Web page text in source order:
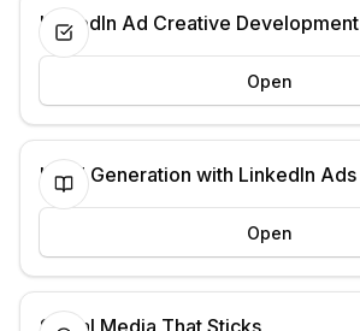
LinkedIn Ad Creative Development
Open
Lead Generation with LinkedIn Ads
Open
Social Media That Sticks